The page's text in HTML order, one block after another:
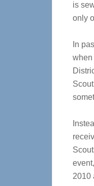
is
only
In
when
2010